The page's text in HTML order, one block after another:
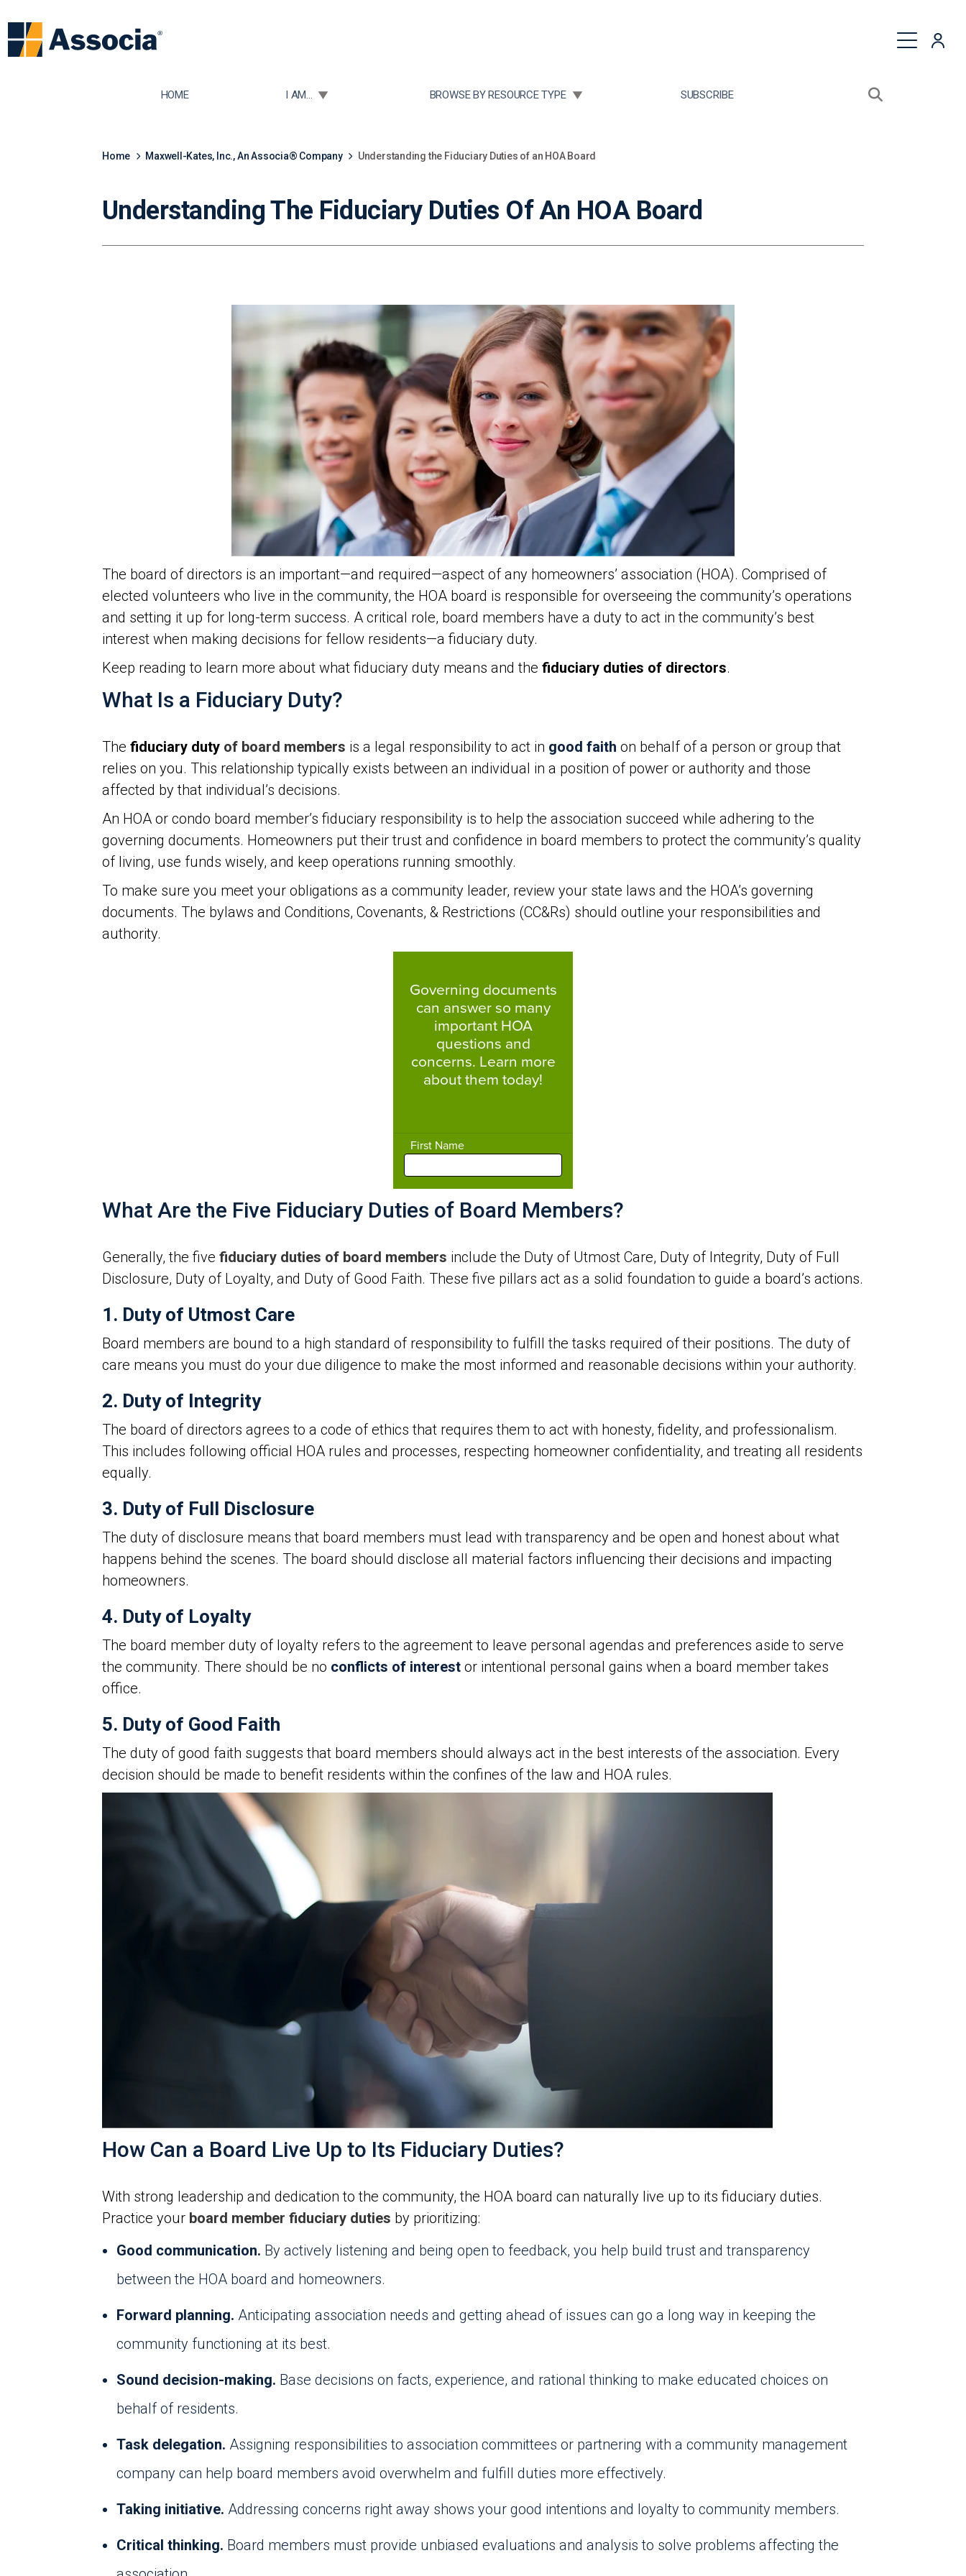
HOME TOGGLE SUBMENU FOR:
I AM... TOGGLE SUBMENU FOR:
BROWSE BY RESOURCE TYPE SUBSCRIBE
Open search
Home Maxwell-Kates, Inc., An Associa® Company Understanding the Fiduciary Duties of an HOA Board
Understanding The Fiduciary Duties Of An HOA Board
The board of directors is an important—and required—aspect of any homeowners’ association (HOA). Comprised of
elected volunteers who live in the community, the HOA board is responsible for overseeing the community’s operations
and setting it up for long-term success. A critical role, board members have a duty to act in the community’s best
interest when making decisions for fellow residents—a fiduciary duty.
Keep reading to learn more about what fiduciary duty means and the fiduciary duties of directors.
What Is a Fiduciary Duty?
The fiduciary duty of board members is a legal responsibility to act in good faith on behalf of a person or group that
relies on you. This relationship typically exists between an individual in a position of power or authority and those
affected by that individual’s decisions.
An HOA or condo board member’s fiduciary responsibility is to help the association succeed while adhering to the
governing documents. Homeowners put their trust and confidence in board members to protect the community’s quality
of living, use funds wisely, and keep operations running smoothly.
To make sure you meet your obligations as a community leader, review your state laws and the HOA’s governing
documents. The bylaws and Conditions, Covenants, & Restrictions (CC&Rs) should outline your responsibilities and
authority.
What Are the Five Fiduciary Duties of Board Members?
Generally, the five fiduciary duties of board members include the Duty of Utmost Care, Duty of Integrity, Duty of Full
Disclosure, Duty of Loyalty, and Duty of Good Faith. These five pillars act as a solid foundation to guide a board’s actions.
1. Duty of Utmost Care
Board members are bound to a high standard of responsibility to fulfill the tasks required of their positions. The duty of
care means you must do your due diligence to make the most informed and reasonable decisions within your authority.
2. Duty of Integrity
The board of directors agrees to a code of ethics that requires them to act with honesty, fidelity, and professionalism.
This includes following official HOA rules and processes, respecting homeowner confidentiality, and treating all residents
equally.
3. Duty of Full Disclosure
The duty of disclosure means that board members must lead with transparency and be open and honest about what
happens behind the scenes. The board should disclose all material factors influencing their decisions and impacting
homeowners.
4. Duty of Loyalty
The board member duty of loyalty refers to the agreement to leave personal agendas and preferences aside to serve
the community. There should be no conflicts of interest or intentional personal gains when a board member takes
office.
5. Duty of Good Faith
The duty of good faith suggests that board members should always act in the best interests of the association. Every
decision should be made to benefit residents within the confines of the law and HOA rules.
How Can a Board Live Up to Its Fiduciary Duties?
With strong leadership and dedication to the community, the HOA board can naturally live up to its fiduciary duties.
Practice your board member fiduciary duties by prioritizing:
Good communication. By actively listening and being open to feedback, you help build trust and transparency
between the HOA board and homeowners.
Forward planning. Anticipating association needs and getting ahead of issues can go a long way in keeping the
community functioning at its best.
Sound decision-making. Base decisions on facts, experience, and rational thinking to make educated choices on
behalf of residents.
Task delegation. Assigning responsibilities to association committees or partnering with a community management
company can help board members avoid overwhelm and fulfill duties more effectively.
Taking initiative. Addressing concerns right away shows your good intentions and loyalty to community members.
Critical thinking. Board members must provide unbiased evaluations and analysis to solve problems affecting the